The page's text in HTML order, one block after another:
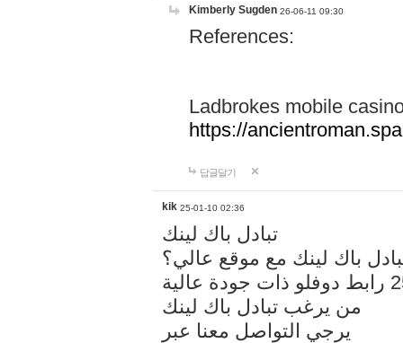
Kimberly Sugden 26-06-11 09:30
References:
Ladbrokes mobile
https://
답글달기
kik 25-01-10 02:36
تبادل باك لينك
باك لينك مع موقع عالي؟
من يرغب تبادل باك لينك
يرجي التواصل معنا عبر